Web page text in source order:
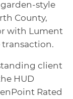
style
County,
with Lument
transaction.
client
HUD
Rated